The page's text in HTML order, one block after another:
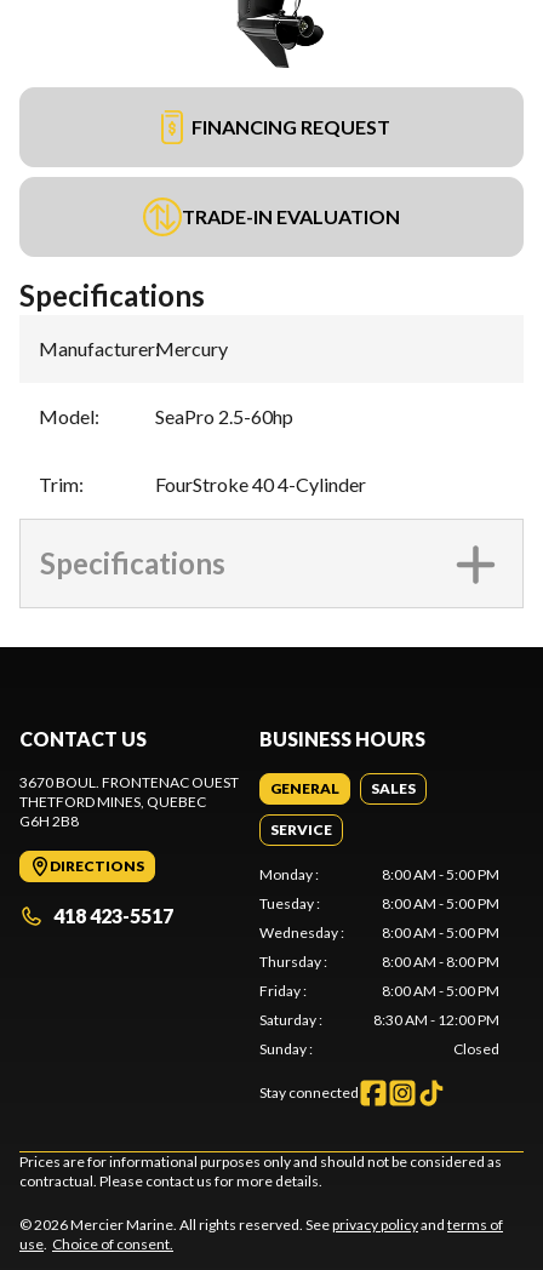
FINANCING REQUEST
TRADE-IN EVALUATION
Specifications
Manufacturer:Mercury
Model: SeaPro 2.5-60hp
Trim: FourStroke 40 4-Cylinder
Specifications
CONTACT US
3670 BOUL. FRONTENAC OUEST
THETFORD MINES, QUEBEC
G6H 2B8
DIRECTIONS
418 423-5517
BUSINESS HOURS
GENERAL SALES
SERVICE
Monday:
8:00 AM - 5:00 PM
Tuesday:
8:00 AM - 5:00 PM
Wednesday:
8:00 AM - 5:00 PM
Thursday:
8:00 AM - 8:00 PM
Friday:
8:00 AM - 5:00 PM
Saturday:
8:30 AM - 12:00 PM
Sunday: Closed
Stay connected
Prices are for informational purposes only and should not be considered as
contractual. Please contact us for more details.
© 2026 Mercier Marine. All rights reserved. Seeprivacy policyand terms of
use. Choice of consent.